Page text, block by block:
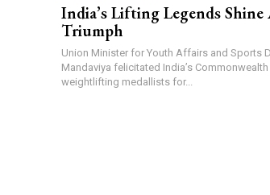
India’s Lifting Legends
Triumph
Union Minister for Youth Affairs and Sports
Mandaviya felicitated India’s
weightlifting medallists for...